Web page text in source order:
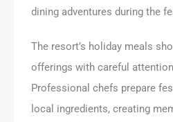
dining adventures during the
The resort’s holiday meals
offerings with careful
Professional chefs prepare
local ingredients, creating